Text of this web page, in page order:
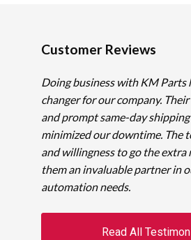
Customer Reviews
Doing business with KM Parts
changer for our company.
and prompt same-day
minimized our downtime. The
and willingness to go the extra
them an invaluable partner in
automation needs.
Read All